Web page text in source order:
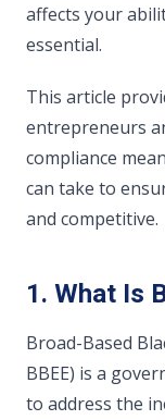
affects your
essential.
This article
entrepreneurs
compliance
can take to
and competitive.
1. What Is
Broad-Based
BBEE) is a
to address the